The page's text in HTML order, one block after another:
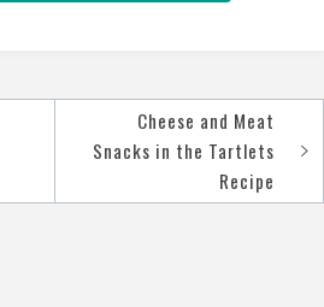
Cheese and Meat
Snacks in the Tartlets
Recipe